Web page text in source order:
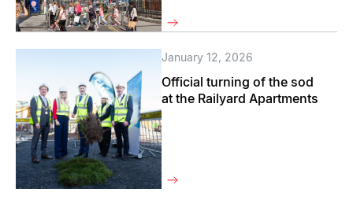
January 12, 2026
Official turning of the sod
at the Railyard Apartments